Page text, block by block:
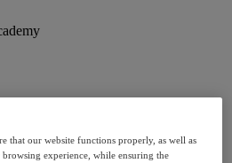
that our website functions properly, as well as
experience, while ensuring the